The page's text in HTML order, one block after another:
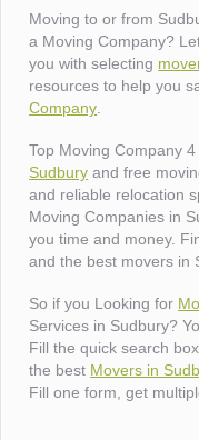
Moving to or from
a Moving Company?
you with selecting
resources to help you
Company
Top Moving Company
Sudbury and free
and reliable relocation
Moving Companies in
you time and money.
and the best movers in
So if you Looking for
Services in Sudbury?
Fill the quick search
the best Movers in
Fill one form, get